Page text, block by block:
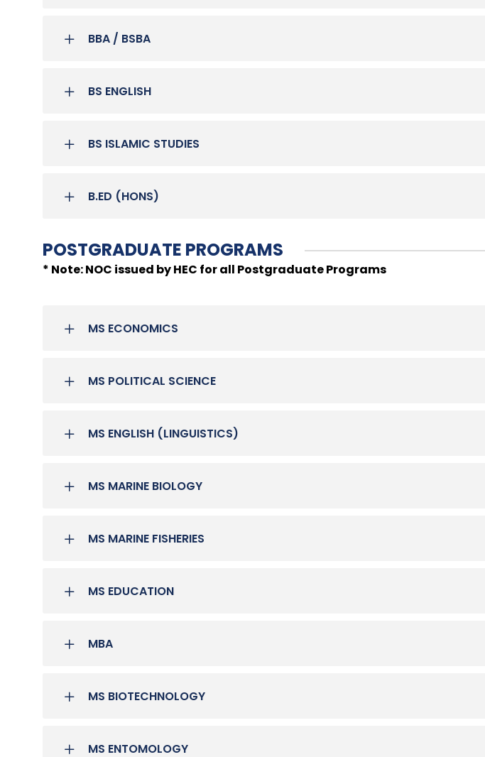
BBA / BSBA
BS ENGLISH
BS ISLAMIC STUDIES
B.ED (HONS)
POSTGRADUATE PROGRAMS
* Note: NOC issued by HEC for all Postgraduate Programs
MS ECONOMICS
MS POLITICAL SCIENCE
MS ENGLISH (LINGUISTICS)
MS MARINE BIOLOGY
MS MARINE FISHERIES
MS EDUCATION
MBA
MS BIOTECHNOLOGY
MS ENTOMOLOGY